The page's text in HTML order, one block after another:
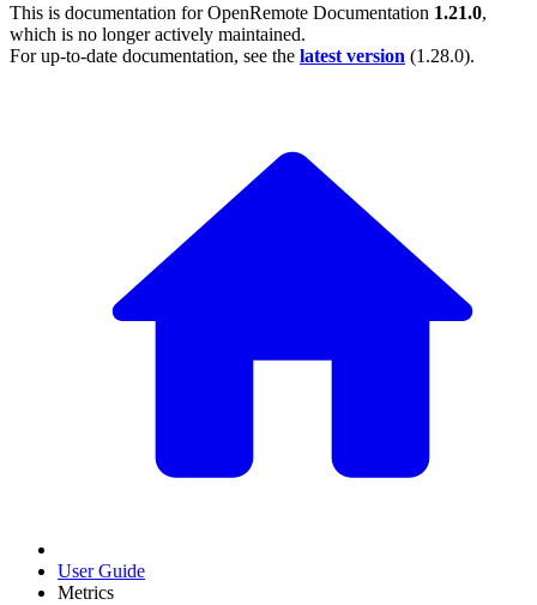
This is documentation forOpenRemote Documentation 1.21.0,
which is no longer actively maintained.
For up-to-date documentation, see the latest version (1.28.0).
User Guide
Metrics